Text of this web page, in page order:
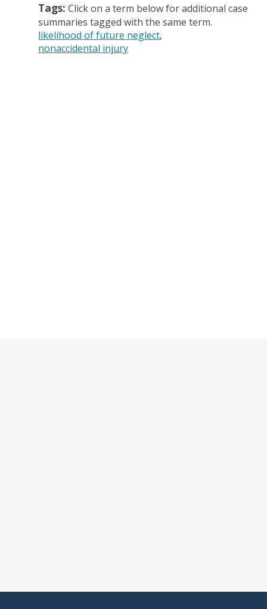
Tags: Click on a term below for additional case
summaries tagged with the same term.
likelihood of future neglect
nonaccidental injury